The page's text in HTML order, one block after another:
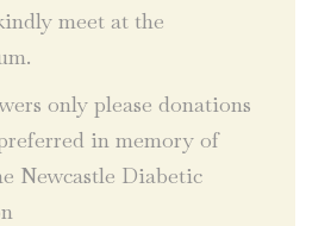
meet at the
only please donations
in memory of
Newcastle Diabetic